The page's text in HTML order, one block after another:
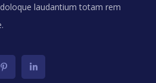
laudantium totam rem